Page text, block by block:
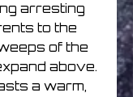
arresting
to the
of the
above.
a warm,